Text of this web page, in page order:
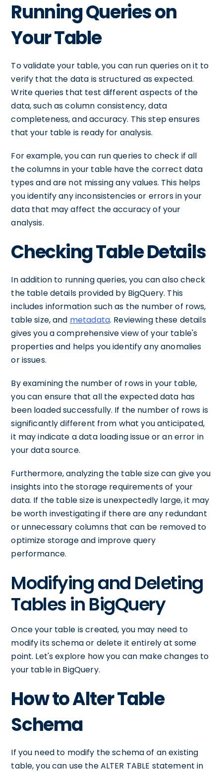
Running Queries on
Your Table
To validate your table, you can run queries on it to
verify that the data is structured as expected.
Write queries that test different aspects of the
data, such as column consistency, data
completeness, and accuracy. This step ensures
that your table is ready for analysis.
For example, you can run queries to check if all
the columns in your table have the correct data
types and are not missing any values. This helps
you identify any inconsistencies or errors in your
data that may affect the accuracy of your
analysis.
Checking Table Details
In addition to running queries, you can also check
the table details provided by BigQuery. This
includes information such as the number of rows,
table size, and metadata. Reviewing these details
gives you a comprehensive view of your table's
properties and helps you identify any anomalies
or issues.
By examining the number of rows in your table,
you can ensure that all the expected data has
been loaded successfully. If the number of rows is
significantly different from what you anticipated,
it may indicate a data loading issue or an error in
your data source.
Furthermore, analyzing the table size can give you
insights into the storage requirements of your
data. If the table size is unexpectedly large, it may
be worth investigating if there are any redundant
or unnecessary columns that can be removed to
optimize storage and improve query
performance.
Modifying and Deleting
Tables in BigQuery
Once your table is created, you may need to
modify its schema or delete it entirely at some
point. Let's explore how you can make changes to
your table in BigQuery.
How to Alter Table
Schema
If you need to modify the schema of an existing
table, you can use the ALTER TABLE statement in